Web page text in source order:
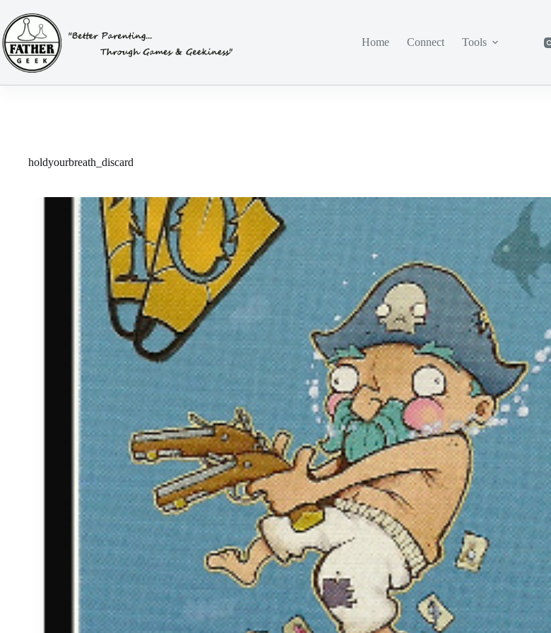
content
Home
Connect Tools
holdyourbreath_discard